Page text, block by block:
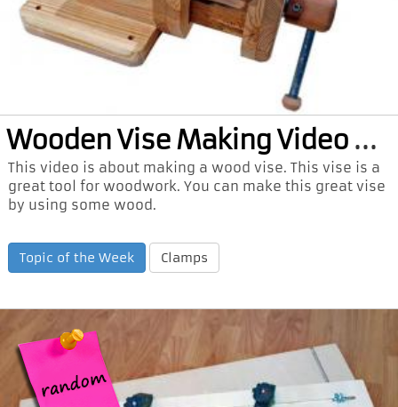
Woo
den Vise Making Video and PDF Plan
This video is about making a wood vise. This vise is a
great tool for woodwork. You can make this great vise
by using some wood.
Topic of the Week Clamps